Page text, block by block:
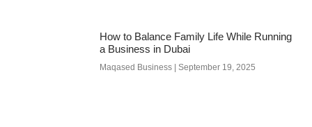
How to Balance Family Life While Running
a Business in Dubai
Maqased Business September 19, 2025